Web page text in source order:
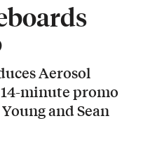
Aerosol
minute promo
and Sean